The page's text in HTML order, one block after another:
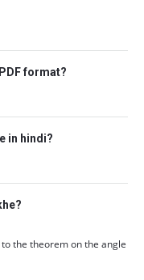
format?
in hindi?
the theorem on the angle